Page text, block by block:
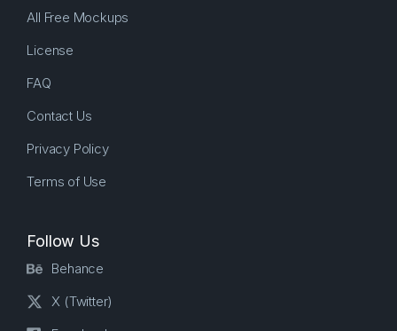
All Free Mockups
License
FAQ
Contact Us
Privacy Policy
Terms of Use
Follow Us
Behance
X (Twitter)